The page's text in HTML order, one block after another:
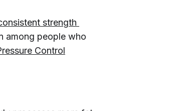
strength
among people who
Control